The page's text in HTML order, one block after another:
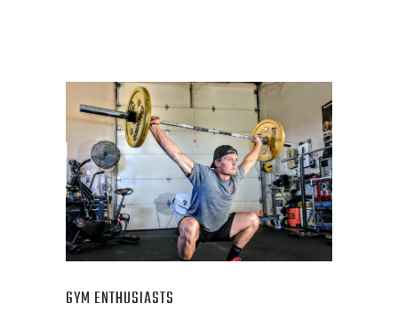
GYM ENTHUSIASTS